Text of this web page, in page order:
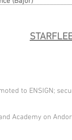
to ENSIGN;
Academy on Andor